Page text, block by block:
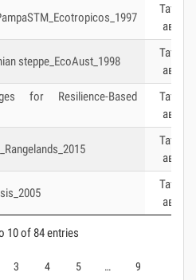
Татаж
авах
steppe_EcoAust_1998
Татаж
авах
for Resilience-Based
Татаж
авах
Татаж
авах
Татаж
авах
10 of 84 entries
3 4 5 … 9